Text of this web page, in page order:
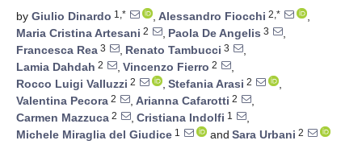
by Giulio Dinardo 1,* , Alessandro Fiocchi 2,*
,
Maria Cristina Artesani 2 , Paola De Angelis 3
,
Francesca Rea 3 , Renato Tambucci 3
,
Lamia Dahdah 2 , Vincenzo Fierro 2
,
Rocco Luigi Valluzzi 2 , Stefania Arasi 2
,
Valentina Pecora 2 , Arianna Cafarotti 2
,
Carmen Mazzuca 2 , Cristiana Indolfi 1
,
Michele Miraglia del Giudice 1 and Sara Urbani 2